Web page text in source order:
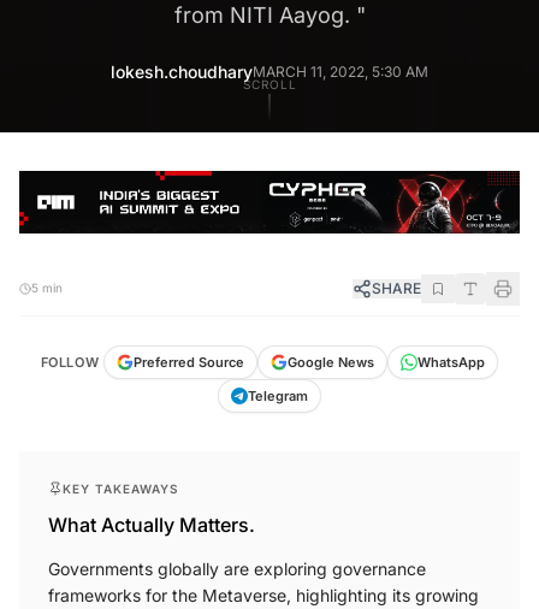
from NITI Aayog. "
lokesh.choudharyMARCH 11, 2022, 5:30 AM
SCROLL
5 min SHARE
FOLLOW Preferred Source Google News
WhatsApp
Telegram
KEY TAKEAWAYS
What Actually Matters.
Governments globally are exploring governance
frameworks for the Metaverse, highlighting its growing